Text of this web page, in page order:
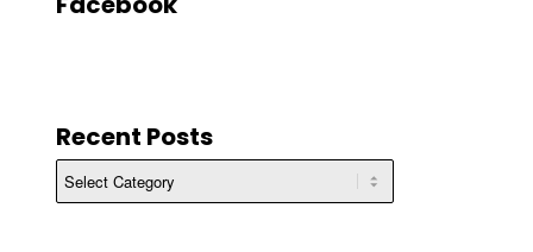
Recent Posts